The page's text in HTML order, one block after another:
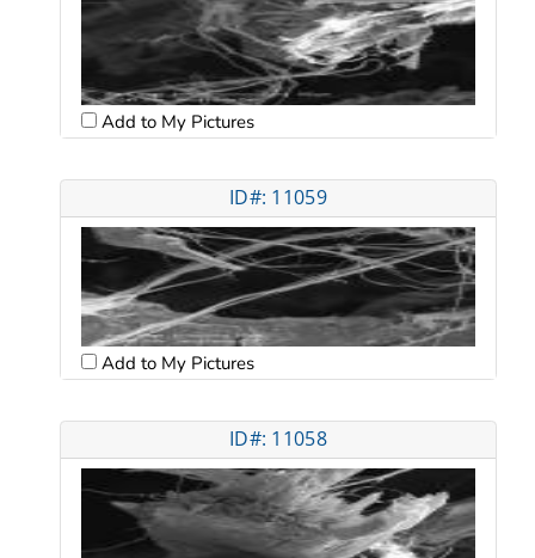
Add to My Pictures
ID#: 11059
Add to My Pictures
ID#: 11058